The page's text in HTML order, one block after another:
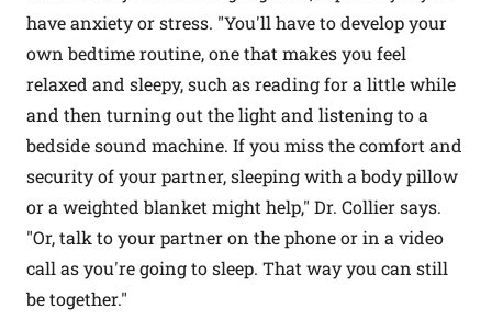
have anxiety or stress. "You'll have to develop your
own bedtime routine, one that makes you feel
relaxed and sleepy, such as reading for a little while
and then turning out the light and listening to a
bedside sound machine. If you miss the comfort and
security of your partner, sleeping with a body pillow
or a weighted blanket might help," Dr. Collier says.
"Or, talk to your partner on the phone or in a video
call as you're going to sleep. That way you can still
be together."